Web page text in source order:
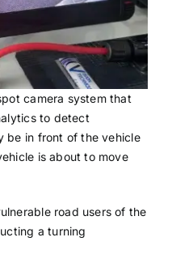
camera system that
to detect
be in front of the vehicle
is about to move
road users of the
a turning